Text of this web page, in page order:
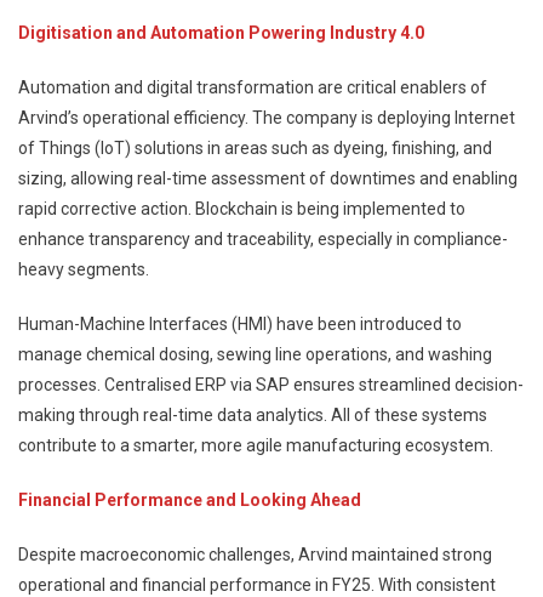
Digitisation and Automation Powering Industry 4.0
Automation and digital transformation are critical enablers of
Arvind’s operational efficiency. The company is deploying Internet
of Things (IoT) solutions in areas such as dyeing, finishing, and
sizing, allowing real-time assessment of downtimes and enabling
rapid corrective action. Blockchain is being implemented to
enhance transparency and traceability, especially in compliance-
heavy segments.
Human-Machine Interfaces (HMI) have been introduced to
manage chemical dosing, sewing line operations, and washing
processes. Centralised ERP via SAP ensures streamlined decision-
making through real-time data analytics. All of these systems
contribute to a smarter, more agile manufacturing ecosystem.
Financial Performance and Looking Ahead
Despite macroeconomic challenges, Arvind maintained strong
operational and financial performance in FY25. With consistent